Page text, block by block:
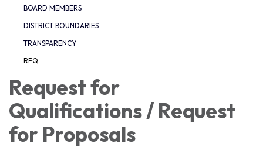
BOARD MEMBERS
DISTRICT BOUNDARIES
TRANSPARENCY
RFQ
Request for
Qualifications / Request
for Proposals